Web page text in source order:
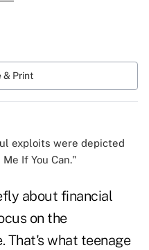
& Print
exploits were depicted
If You Can."
about financial
on the
That's what teenage